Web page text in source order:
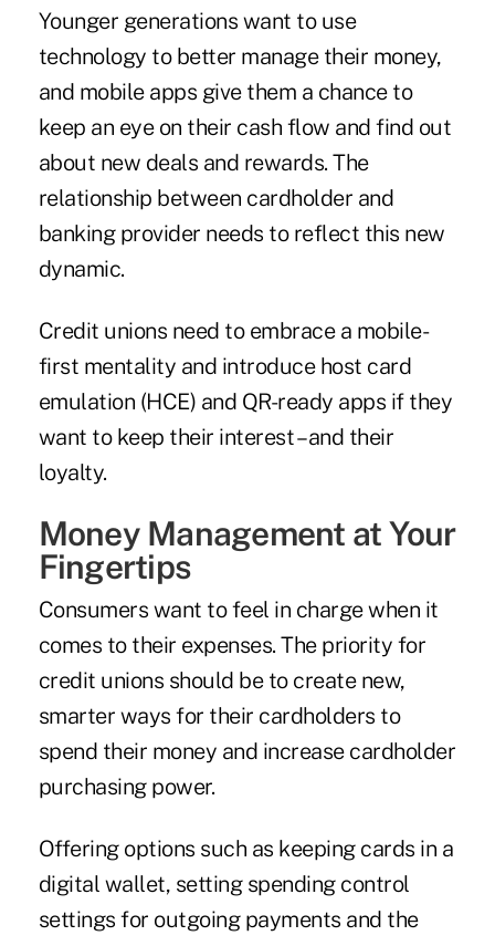
Younger generations want to use
technology to better manage their money,
and mobile apps give them a chance to
keep an eye on their cash flow and find out
about new deals and rewards. The
relationship between cardholder and
banking provider needs to reflect this new
dynamic.
Credit unions need to embrace a mobile-
first mentality and introduce host card
emulation (HCE) and QR-ready apps if they
want to keep their interest – and their
loyalty.
Money Management at Your
Fingertips
Consumers want to feel in charge when it
comes to their expenses. The priority for
credit unions should be to create new,
smarter ways for their cardholders to
spend their money and increase cardholder
purchasing power.
Offering options such as keeping cards in a
digital wallet, setting spending control
settings for outgoing payments and the